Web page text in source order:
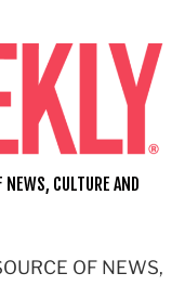
OF NEWS,
CULTURE AND